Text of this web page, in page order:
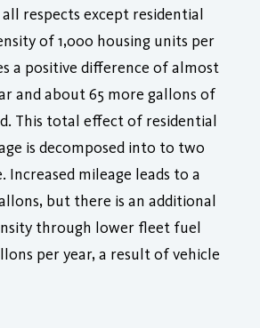
respects except residential
of 1,000 housing units per
a positive difference of almost
and about 65 more gallons of
This total effect of residential
is decomposed into to two
Increased mileage leads to a
but there is an additional
through lower fleet fuel
per year, a result of vehicle